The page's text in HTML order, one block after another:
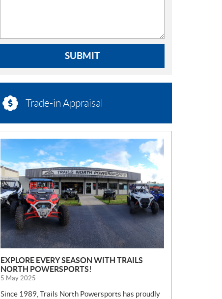
SUBMIT
Trade-in Appraisal
W
S
EXPLORE EVERY SEASON WITH TRAILS
NORTH POWERSPORTS!
5 May 2025
Since 1989, Trails North Powersports has proudly